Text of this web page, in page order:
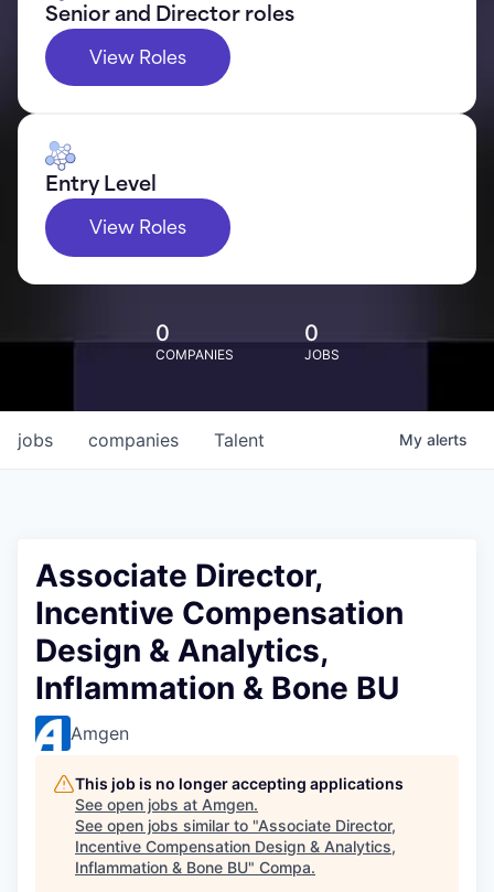
Senior and Director roles
View Roles
Entry Level
View Roles
0
COMPANIES
0
JOBS
jobs companies Talent My alerts
Associate Director,
Incentive Compensation
Design & Analytics,
Inflammation & Bone BU
Amgen
This job is no longer accepting applications
See open jobs at Amgen.
See open jobs similar to "Associate Director,
Incentive Compensation Design & Analytics,
Inflammation & Bone BU" Compa.